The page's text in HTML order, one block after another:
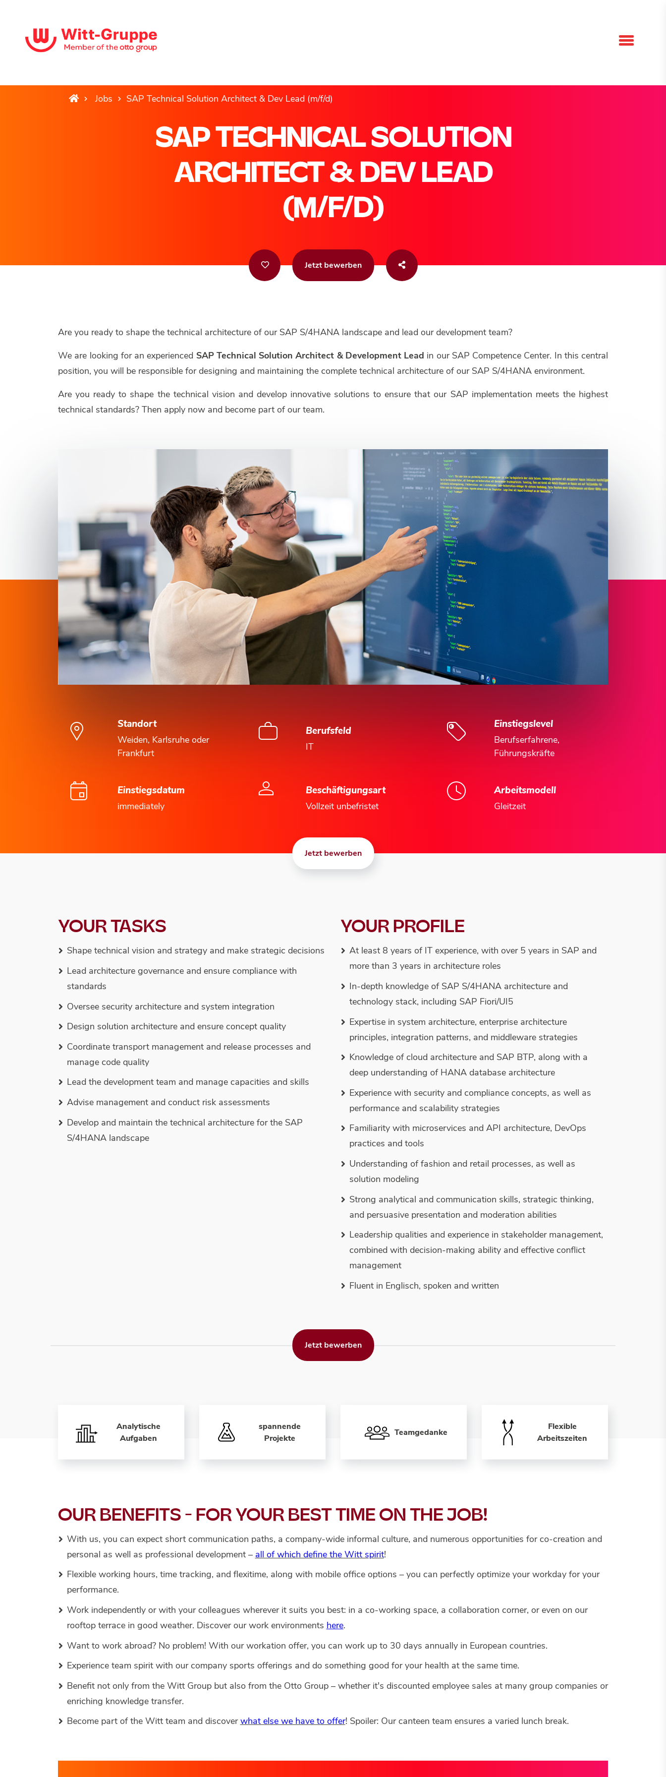
Jobs SAP Technical Solution Architect & Dev Lead (m/f/d)
SAP TECHNICAL SOLUTION
ARCHITECT & DEV LEAD
(M/F/D)
Jetzt bewerben
Are you ready to shape the technical architecture of our SAP S/4HANA landscape and lead our development team?
We are looking for an experienced SAP Technical Solution Architect & Development Lead in our SAP Competence Center. In this central
position, you will be responsible for designing and maintaining the complete technical architecture of our SAP S/4HANA environment.
Are you ready to shape the technical vision and develop innovative solutions to ensure that our SAP implementation meets the highest
technical standards? Then apply now and become part of our team.
Standort
Weiden, Karlsruhe oder
Frankfurt
Berufsfeld
IT
Einstiegslevel
Berufserfahrene,
Führungskräfte
Einstiegsdatum
immediately
Beschäftigungsart
Vollzeit unbefristet
Arbeitsmodell
Gleitzeit
Jetzt bewerben
YOUR TASKS
Shape technical vision and strategy and make strategic decisions
Lead architecture governance and ensure compliance with
standards
Oversee security architecture and system integration
Design solution architecture and ensure concept quality
Coordinate transport management and release processes and
manage code quality
Lead the development team and manage capacities and skills
Advise management and conduct risk assessments
Develop and maintain the technical architecture for the SAP
S/4HANA landscape
YOUR PROFILE
At least 8 years of IT experience, with over 5 years in SAP and
more than 3 years in architecture roles
In-depth knowledge of SAP S/4HANA architecture and
technology stack, including SAP Fiori/UI5
Expertise in system architecture, enterprise architecture
principles, integration patterns, and middleware strategies
Knowledge of cloud architecture and SAP BTP, along with a
deep understanding of HANA database architecture
Experience with security and compliance concepts, as well as
performance and scalability strategies
Familiarity with microservices and API architecture, DevOps
practices and tools
Understanding of fashion and retail processes, as well as
solution modeling
Strong analytical and communication skills, strategic thinking,
and persuasive presentation and moderation abilities
Leadership qualities and experience in stakeholder management,
combined with decision-making ability and effective conflict
management
Fluent in Englisch, spoken and written
Jetzt bewerben
Analytische
Aufgaben
spannende
Projekte
Teamgedanke
Flexible
Arbeitszeiten
OUR BENEFITS - FOR YOUR BEST TIME ON THE JOB!
With us, you can expect short communication paths, a company-wide informal culture, and numerous opportunities for co-creation and
personal as well as professional development – all of which define the Witt spirit!
Flexible working hours, time tracking, and flexitime, along with mobile office options – you can perfectly optimize your workday for your
performance.
Work independently or with your colleagues wherever it suits you best: in a co-working space, a collaboration corner, or even on our
rooftop terrace in good weather. Discover our work environments here.
Want to work abroad? No problem! With our workation offer, you can work up to 30 days annually in European countries.
Experience team spirit with our company sports offerings and do something good for your health at the same time.
Benefit not only from the Witt Group but also from the Otto Group – whether it's discounted employee sales at many group companies or
enriching knowledge transfer.
Become part of the Witt team and discoverwhat else we have to offer! Spoiler: Our canteen team ensures a varied lunch break.